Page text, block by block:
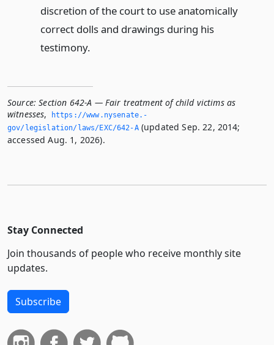
discretion of the court to use anatomically
correct dolls and drawings during his
testimony.
Source: Section 642-A — Fair treatment of child victims as
witnesses,
https://www.­nysenate.­
gov/legislation/laws/EXC/642-A(updated Sep. 22, 2014;
accessed Aug. 1, 2026).
Stay Connected
Join thousands of people who receive monthly site
updates.
Subscribe